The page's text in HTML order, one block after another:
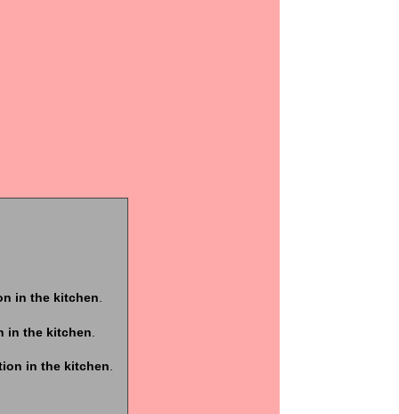
in the kitchen
in the kitchen
in the kitchen